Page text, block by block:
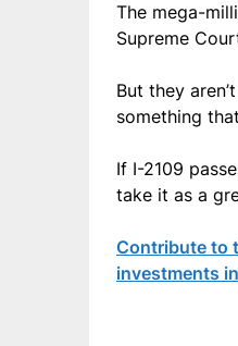
The mega-
Supreme
But they
something
If I-2109
take it as a
Contribute to
investments